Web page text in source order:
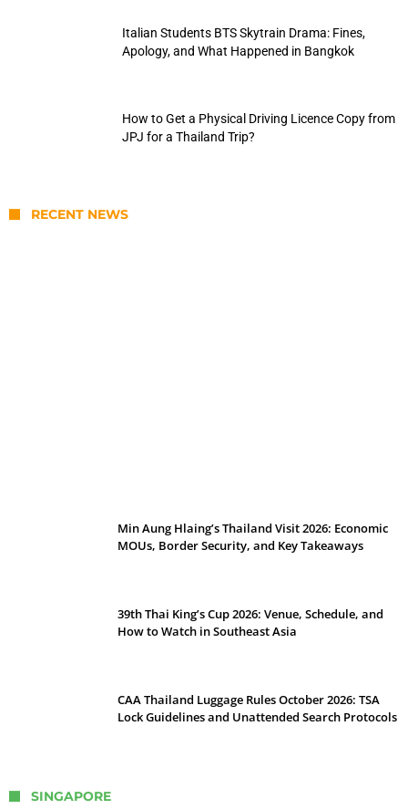
Italian Students BTS Skytrain Drama: Fines,
Apology, and What Happened in Bangkok
How to Get a Physical Driving Licence Copy from
JPJ for a Thailand Trip?
RECENT NEWS
Min Aung Hlaing’s Thailand Visit 2026: Economic
MOUs, Border Security, and Key Takeaways
39th Thai King’s Cup 2026: Venue, Schedule, and
How to Watch in Southeast Asia
CAA Thailand Luggage Rules October 2026: TSA
Lock Guidelines and Unattended Search Protocols
SINGAPORE